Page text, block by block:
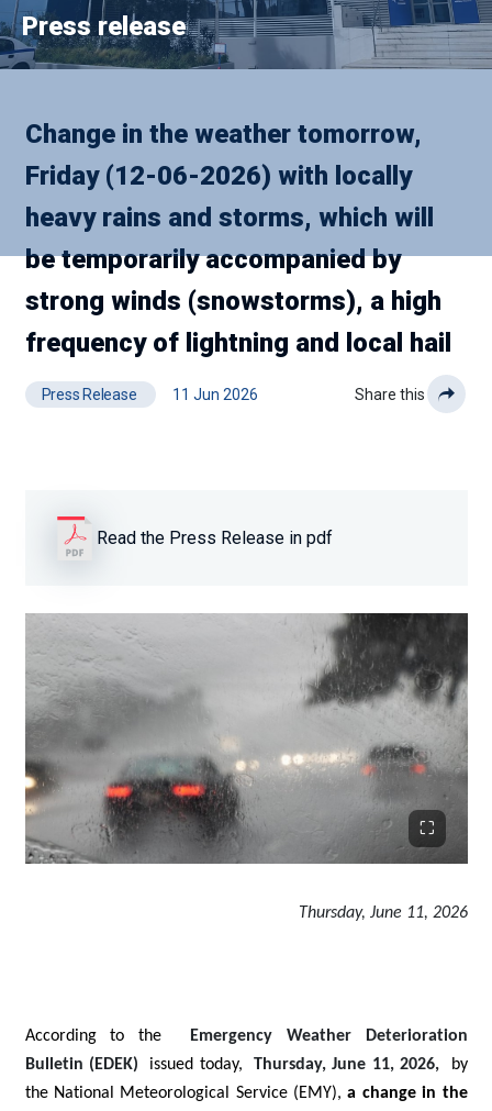
Press release
Change in the weather tomorrow,
Friday (12-06-2026) with locally
heavy rains and storms, which will
be temporarily accompanied by
strong winds (snowstorms), a high
frequency of lightning and local hail
Press Release 11 Jun 2026 Share this
Read the Press Release in pdf
Thursday, June 11, 2026
According to the
Emergency Weather Deterioration
Bulletin (EDEK)
issued today,Thursday, June 11, 2026,
by
the National Meteorological Service (EMY),a change in the